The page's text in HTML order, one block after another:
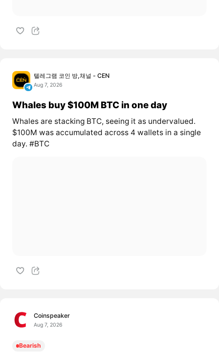
텔레그램 코인 방,채널 - CEN
Aug 7, 2026
Whales buy $100M BTC in one day
Whales are stacking BTC, seeing it as undervalued.
$100M was accumulated across 4 wallets in a single
day. #BTC
Coinspeaker
Aug 7, 2026
Bearish